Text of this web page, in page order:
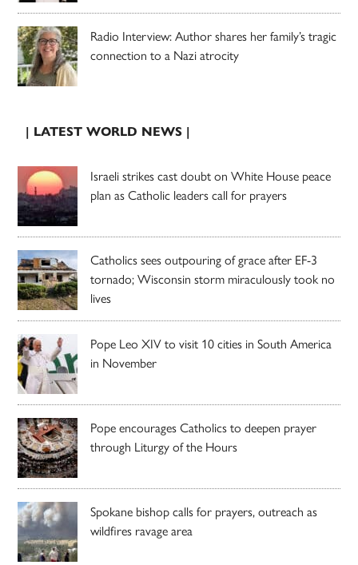
Radio Interview: Author shares her family’s tragic
connection to a Nazi atrocity
| LATEST WORLD NEWS |
Israeli strikes cast doubt on White House peace
plan as Catholic leaders call for prayers
Catholics sees outpouring of grace after EF-3
tornado; Wisconsin storm miraculously took no
lives
Pope Leo XIV to visit 10 cities in South America
in November
Pope encourages Catholics to deepen prayer
through Liturgy of the Hours
Spokane bishop calls for prayers, outreach as
wildfires ravage area